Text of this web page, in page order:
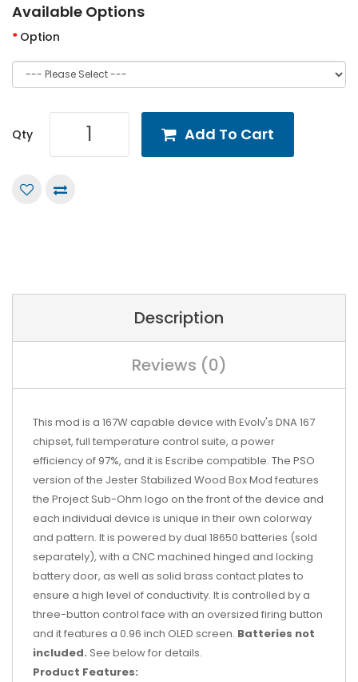
Available Options
Option
Qty Add To Cart
Description
Reviews (0)
This mod is a 167W capable device with Evolv's DNA 167
chipset, full temperature control suite, a power
efficiency of 97%, and it is Escribe compatible. The PSO
version of the Jester Stabilized Wood Box Mod features
the Project Sub-Ohm logo on the front of the device and
each individual device is unique in their own colorway
and pattern. It is powered by dual 18650 batteries (sold
separately), with a CNC machined hinged and locking
battery door, as well as solid brass contact plates to
ensure a high level of conductivity. It is controlled by a
three-button control face with an oversized firing button
and it features a 0.96 inch OLED screen. Batteries not
included. See below for details.
Product Features: